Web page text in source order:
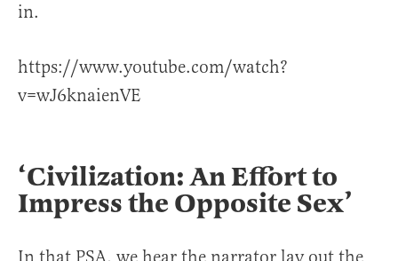
in.
https://www.youtube.com/watch?
v=wJ6knaienVE
‘Civilization: An Effort to
Impress the Opposite Sex’